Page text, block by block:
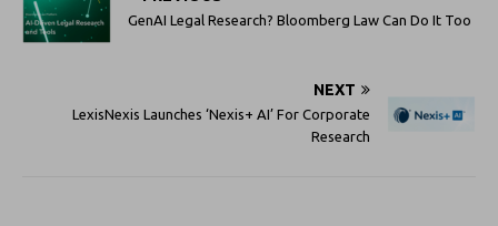
GenAI Legal Research? Bloomberg Law Can Do It Too
NEXT
LexisNexis Launches ‘Nexis+ AI’ For Corporate
Research